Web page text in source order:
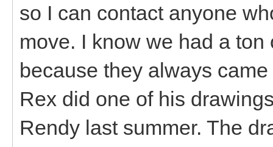
so I can contact anyone
move. I know we had a
because they always
Rex did one of his
Rendy last summer. The